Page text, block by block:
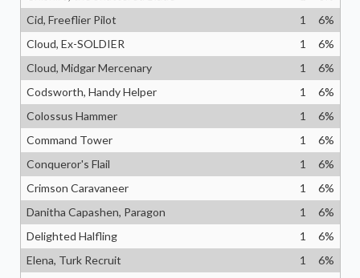
Cid, Freeflier Pilot
1 6%
Cloud, Ex-SOLDIER
1 6%
Cloud, Midgar Mercenary
1 6%
Codsworth, Handy Helper
1 6%
Colossus Hammer
1 6%
Command Tower
1 6%
Conqueror's Flail
1 6%
Crimson Caravaneer
1 6%
Danitha Capashen, Paragon
1 6%
Delighted Halfling
1 6%
Elena, Turk Recruit
1 6%